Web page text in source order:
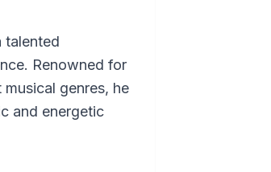
talented
Renowned for
genres, he
and energetic